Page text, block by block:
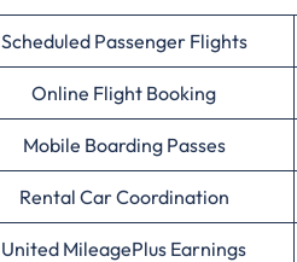
Scheduled Passenger Flights
Online Flight Booking
Mobile Boarding Passes
Rental Car Coordination
United MileagePlus Earnings